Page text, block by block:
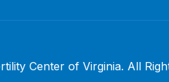
Center of Virginia. All